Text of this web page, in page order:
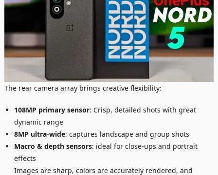
The rear camera array brings creative flexibility:
108MP primary sensor: Crisp, detailed shots with great
dynamic range
8MP ultra-wide: captures landscape and group shots
Macro & depth sensors: ideal for close-ups and portrait
effects
Images are sharp, colors are accurately rendered, and